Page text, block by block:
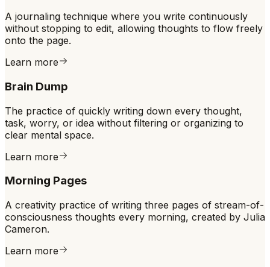
A journaling technique where you write continuously
without stopping to edit, allowing thoughts to flow freely
onto the page.
Learn more
Brain Dump
The practice of quickly writing down every thought,
task, worry, or idea without filtering or organizing to
clear mental space.
Learn more
Morning Pages
A creativity practice of writing three pages of stream-of-
consciousness thoughts every morning, created by Julia
Cameron.
Learn more